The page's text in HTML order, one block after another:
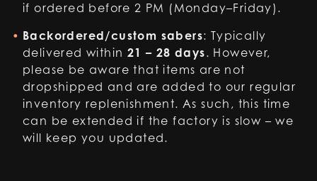
if ordered before 2 PM (Monday–Friday).
Backordered/custom sabers: Typically
delivered within 21 – 28 days. However,
please be aware that items are not
dropshipped and are added to our regular
inventory replenishment. As such, this time
can be extended if the factory is slow – we
will keep you updated.